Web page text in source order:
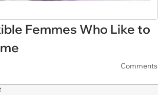
Femmes Who Like to
Comments